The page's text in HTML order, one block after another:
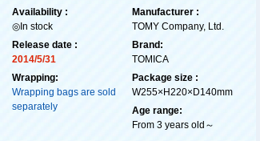
Availability :
◎In stock
Release date :
2014/5/31
Wrapping:
Wrapping bags are sold
separately
Manufacturer :
TOMY Company, Ltd.
Brand:
TOMICA
Package size :
W255×H220×D140mm
Age range:
From 3 years old～